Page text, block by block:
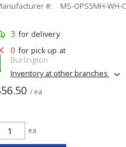
#:
MS-OPS5MH-WH-C
3 for delivery
0 for pick up at
Burlington
Inventory at other branches
/ ea
ea